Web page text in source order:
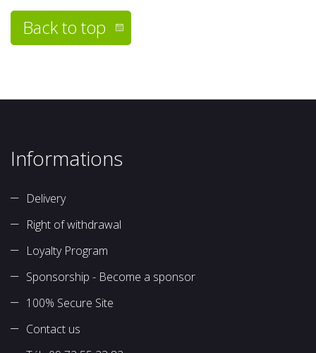
Back to top 
Informations
Delivery
Right of withdrawal
Loyalty Program
Sponsorship - Become a sponsor
100% Secure Site
Contact us